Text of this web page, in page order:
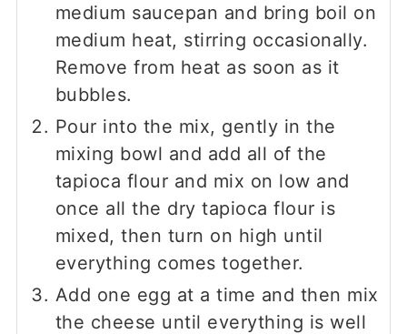
medium saucepan and bring boil on
medium heat, stirring occasionally.
Remove from heat as soon as it
bubbles.
Pour into the mix, gently in the
mixing bowl and add all of the
tapioca flour and mix on low and
once all the dry tapioca flour is
mixed, then turn on high until
everything comes together.
Add one egg at a time and then mix
the cheese until everything is well